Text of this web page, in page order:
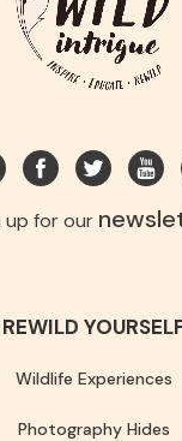
up for our
REWILD
Wildlife Experiences
Photography Hides